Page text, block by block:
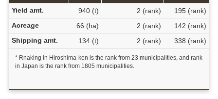
Yield amt.
940 (t) 2 (rank)
195 (rank)
Acreage
66 (ha) 2 (rank)
142 (rank)
Shipping amt.
134 (t) 2 (rank) 338 (rank)
* Rnaking in Hiroshima-ken is the rank from 23 municipalities, and rank
in Japan is the rank from 1805 municipalities.